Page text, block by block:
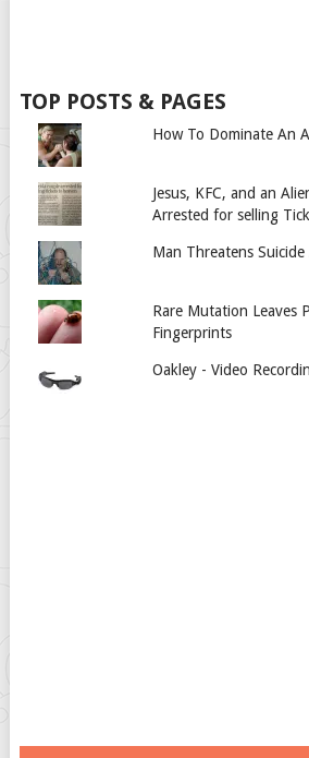
TOP POSTS & PAGES
How To Dominate An
Jesus, KFC, and an
Arrested for selling
Man Threatens
Rare Mutation Leaves
Fingerprints
Oakley - Video